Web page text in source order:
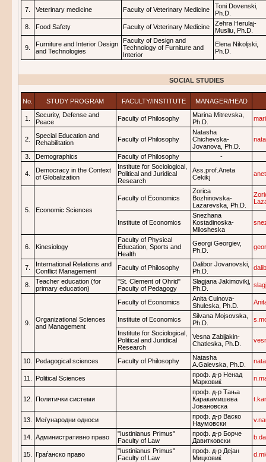
7.
Veterinary medicine Faculty of Veterinary Medicine
Toni Dovenski,
Ph.D.
8.
Food Safety Faculty of Veterinary Medicine
Zehra Herulaj-
Musliu, Ph.D.
9.
Furniture and Interior Design
and Technologies
Faculty of Design and
Technology of Furniture and
Interior
Elena Nikoljski,
Ph.D.
SOCIAL STUDIES
No. STUDY PROGRAM FACULTY/INSTITUTE MANAGER/HEAD
1.
Security, Defense and
Peace
Faculty of Philosophy
Marina Mitrevska,
Ph.D.
2.
Special Education and
Rehabilitation
Faculty of Philosophy
Natasha
Chichevska-
Jovanova, Ph.D.
3. Demographics Faculty of Philosophy -
4.
Democracy in the Context
of Globalization
Institute for Sociological,
Political and Juridical
Research
Ass.prof.Aneta
Cekikj
5. Economic Sciences
Faculty of Economics
Zorica
Bozhinovska-
Lazarevska, Ph.D.
Institute of Economics
Snezhana
Kostadinoska-
Milosheska
6. Kinesiology
Faculty of Physical
Education, Sports and
Health
Georgi Georgiev,
Ph.D.
7.
International Relations and
Conflict Management
Faculty of Philosophy
Dalibor Jovanovski,
Ph.D.
8.
Teacher education (for
primary education)
"St. Clement of Ohrid"
Faculty of Pedagogy
Slagjana Jakimovikj,
Ph.D.
9.
Organizational Sciences
and Management
Faculty of Economics
Anita Cuinova-
Shuleska, Ph.D.
Institute of Economics
Silvana Mojsovska,
Ph.D.
Institute for Sociological,
Political and Juridical
Research
Vesna Zabijakin-
Chatleska, Ph.D.
10. Pedagogical sciences Faculty of Philosophy
Natasha
A.Galevska, Ph.D.
11. Political Sciences
проф. д-р Ненад
Марковиќ
12. Политички системи
проф. д-р Тања
Каракамишева
Јовановска
13. Меѓународни односи
проф. д-р Васко
Наумовски
14. Административно право
"Iustinianus Primus"
Faculty of Law
проф. д-р Борче
Давитковски
15. Граѓанско право
"Iustinianus Primus"
Faculty of Law
проф. д-р Дејан
Мицковиќ